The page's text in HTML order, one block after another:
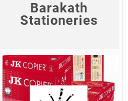
Barakath
Stationeries